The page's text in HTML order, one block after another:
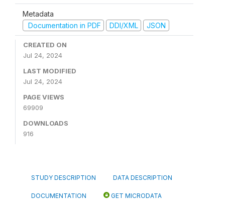
Metadata
Documentation in PDF
DDI/XML JSON
CREATED ON
Jul 24, 2024
LAST MODIFIED
Jul 24, 2024
PAGE VIEWS
69909
DOWNLOADS
916
STUDY DESCRIPTION DATA DESCRIPTION
DOCUMENTATION GET MICRODATA